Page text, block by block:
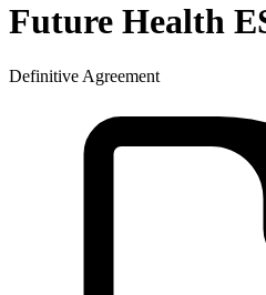
Future Health
Definitive Agreement